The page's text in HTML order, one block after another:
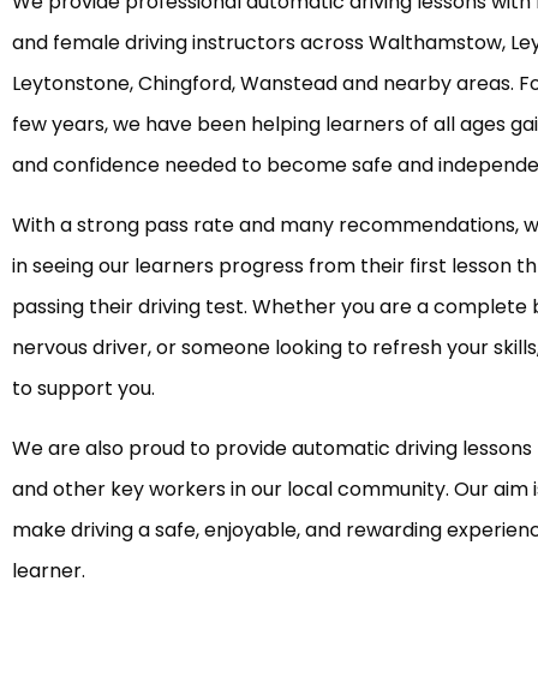
and female driving instructors across Walthamstow,
Leytonstone, Chingford, Wanstead and nearby areas.
few years, we have been helping learners of all ages
and confidence needed to become safe and
With a strong pass rate and many recommendations,
in seeing our learners progress from their first lesson
passing their driving test. Whether you are a complete
nervous driver, or someone looking to refresh your
to support you.
We are also proud to provide automatic driving lessons
and other key workers in our local community. Our aim
make driving a safe, enjoyable, and rewarding
learner.